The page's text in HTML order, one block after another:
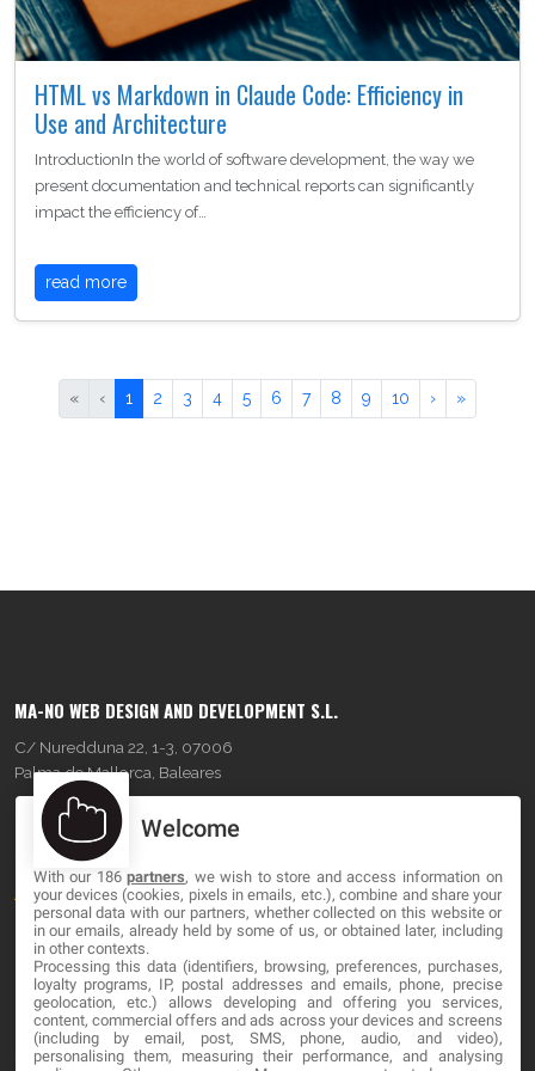
HTML vs Markdown in Claude Code: Efficiency in
Use and Architecture
IntroductionIn the world of software development, the way we
present documentation and technical reports can significantly
impact the efficiency of…
read more
« ‹ 1 2 3 4 5 6 7 8 9 10 › »
MA-NO WEB DESIGN AND DEVELOPMENT S.L.
C/ Nuredduna 22, 1-3, 07006
Palma de Mallorca, Baleares
OUR COMPANY
About
Blog
Contact
LEGAL
Welcome
With our 186partners, we wish to store and access information on
your devices (cookies, pixels in emails, etc.), combine and share your
personal data with our partners, whether collected on this website or
in our emails, already held by some of us, or obtained later, including
in other contexts.
Processing this data (identifiers, browsing, preferences, purchases,
loyalty programs, IP, postal addresses and emails, phone, precise
geolocation, etc.) allows developing and offering you services,
content, commercial offers and ads across your devices and screens
(including by email, post, SMS, phone, audio, and video),
personalising them, measuring their performance, and analysing